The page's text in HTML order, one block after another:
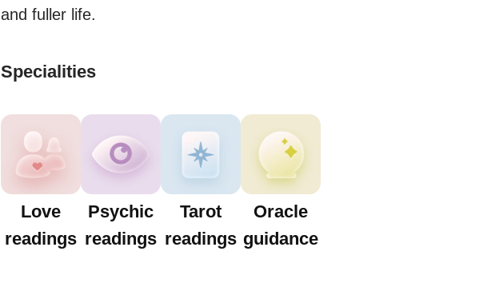
and fuller life.
Specialities
Love
readings
Psychic
readings
Tarot
readings
Oracle
guidance